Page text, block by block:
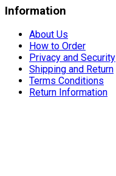
Information
About Us
How to Order
Privacy and Security
Shipping and Return
Terms Conditions
Return Information